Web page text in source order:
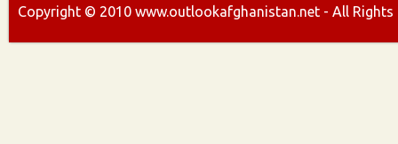
Copyright © 2010 www.outlookafghanistan.net - All Rights